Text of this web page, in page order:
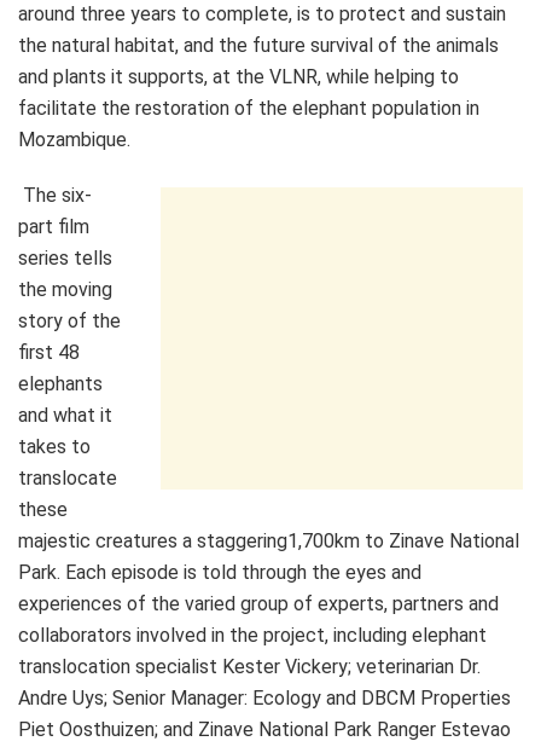
around three years to complete, is to protect and sustain
the natural habitat, and the future survival of the animals
and plants it supports, at the VLNR, while helping to
facilitate the restoration of the elephant population in
Mozambique.
The six-
part film
series tells
the moving
story of the
first 48
elephants
and what it
takes to
translocate
these
majestic creatures a staggering1,700km to Zinave National
Park. Each episode is told through the eyes and
experiences of the varied group of experts, partners and
collaborators involved in the project, including elephant
translocation specialist Kester Vickery; veterinarian Dr.
Andre Uys; Senior Manager: Ecology and DBCM Properties
Piet Oosthuizen; and Zinave National Park Ranger Estevao